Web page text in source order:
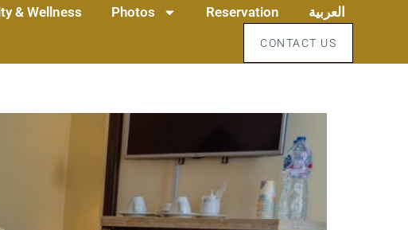
& Wellness Photos Reservation العربية
CONTACT US